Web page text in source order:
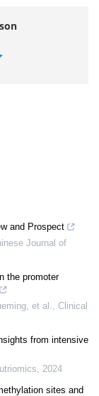
and Prospect
Journal of
the promoter
et al.
Clinical
from intensive
2024
sites and